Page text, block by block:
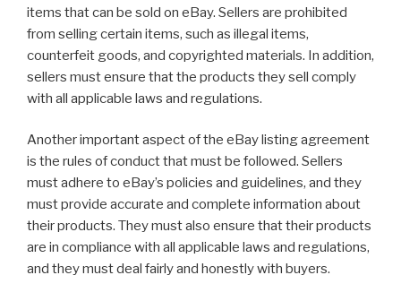
items that can be sold on eBay. Sellers are prohibited
from selling certain items, such as illegal items,
counterfeit goods, and copyrighted materials. In addition,
sellers must ensure that the products they sell comply
with all applicable laws and regulations.
Another important aspect of the eBay listing agreement
is the rules of conduct that must be followed. Sellers
must adhere to eBay’s policies and guidelines, and they
must provide accurate and complete information about
their products. They must also ensure that their products
are in compliance with all applicable laws and regulations,
and they must deal fairly and honestly with buyers.